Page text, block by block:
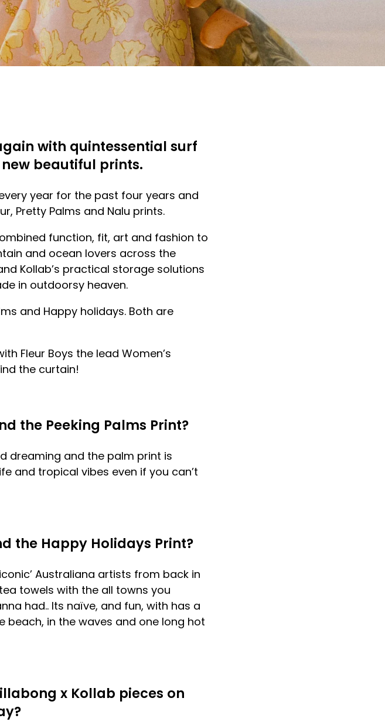
with quintessential surf
beautiful prints.
year for the past four years and
Pretty Palms and Nalu prints.
function, fit, art and fashion to
and ocean lovers across the
Kollab’s practical storage solutions
in outdoorsy heaven.
and Happy holidays. Both are
Fleur Boys the lead Women’s
the curtain!
the Peeking Palms Print?
dreaming and the palm print is
and tropical vibes even if you can’t
the Happy Holidays Print?
Australiana artists from back in
towels with the all towns you
had.. Its naïve, and fun, with has a
in the waves and one long hot
x Kollab pieces on